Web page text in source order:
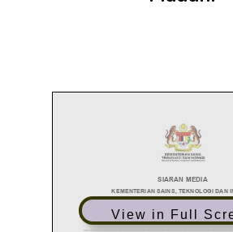
View in Full